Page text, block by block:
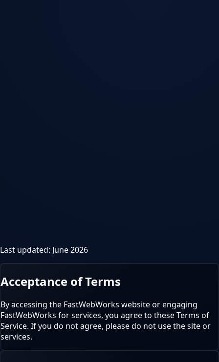
Last updated: June 2026
Acceptance of Terms
By accessing the FastWebWorks website or engaging
FastWebWorks for services, you agree to these Terms of
Service. If you do not agree, please do not use the site or
services.